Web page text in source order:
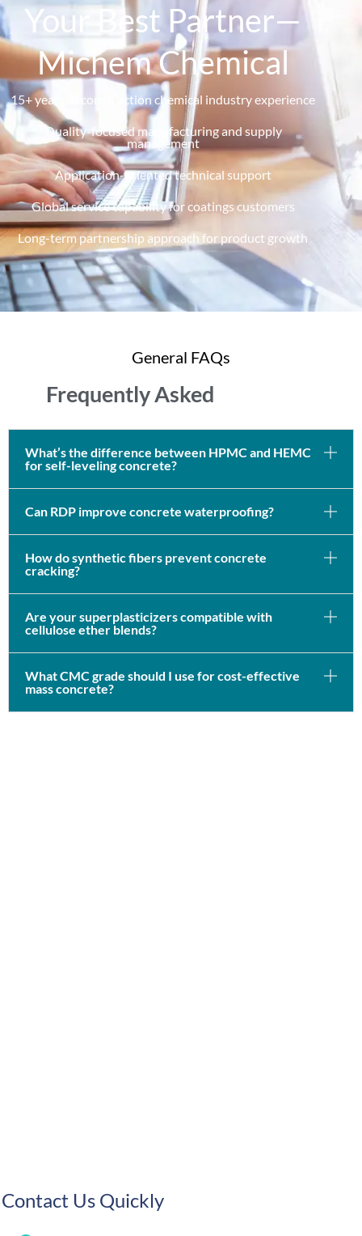
Your Best Partner—
Michem Chemical
15+ years of construction chemical industry experience
Quality-focused manufacturing and supply
management
Application-oriented technical support
Global service capability for coatings customers
Long-term partnership approach for product growth
General FAQs
Frequently Asked
What’s the difference between HPMC and HEMC
for self-leveling concrete?
Can RDP improve concrete waterproofing?
How do synthetic fibers prevent concrete
cracking?
Are your superplasticizers compatible with
cellulose ether blends?
What CMC grade should I use for cost-effective
mass concrete?
Contact Us Quickly